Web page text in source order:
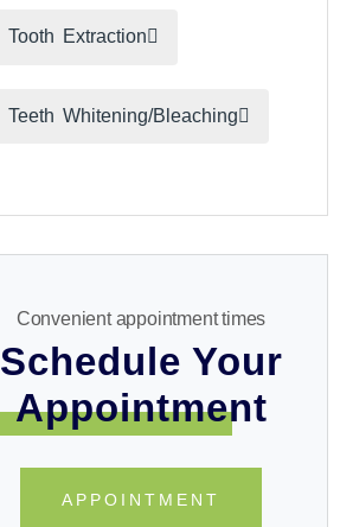
Tooth Extraction
Teeth Whitening/Bleaching
Convenient appointment times
Schedule Your
Appointment
APPOINTMENT